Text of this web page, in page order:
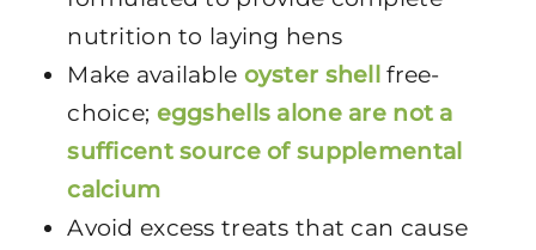
nutrition to laying hens
Make available oyster shell
free-
choice; eggshells alone are not a
sufficent source of supplemental
calcium
Avoid excess treats that can cause